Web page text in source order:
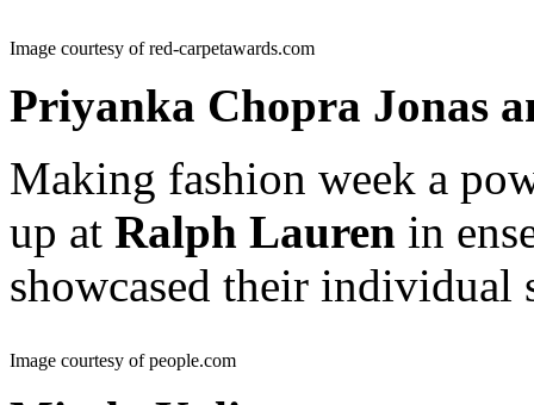
Image courtesy of red-carpetawards.com
Priyanka Chopra Jonas
Making fashion week a
up at Ralph Lauren in
showcased their individual
Image courtesy of people.com